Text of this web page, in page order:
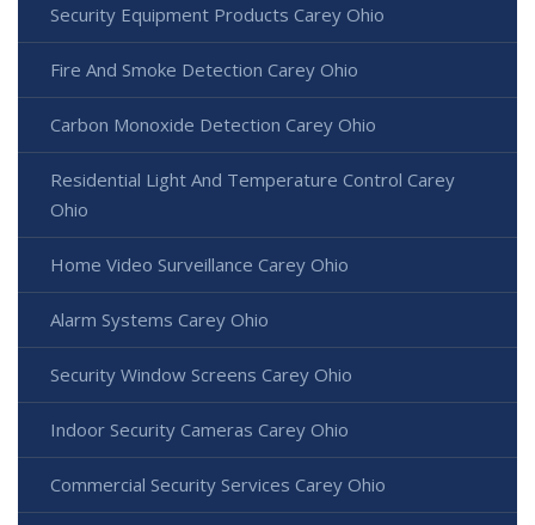
Security Equipment Products Carey Ohio
Fire And Smoke Detection Carey Ohio
Carbon Monoxide Detection Carey Ohio
Residential Light And Temperature Control Carey
Ohio
Home Video Surveillance Carey Ohio
Alarm Systems Carey Ohio
Security Window Screens Carey Ohio
Indoor Security Cameras Carey Ohio
Commercial Security Services Carey Ohio